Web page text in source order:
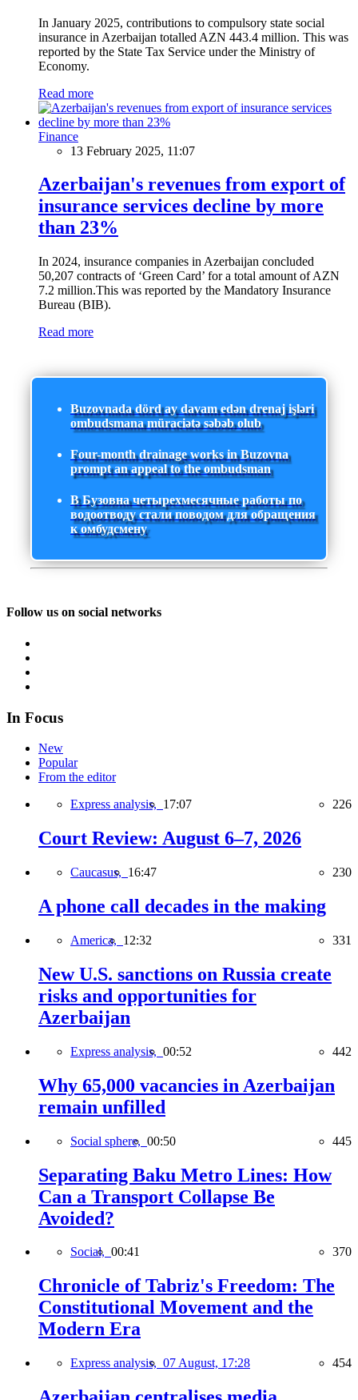
In January 2025, contributions to compulsory state social
insurance in Azerbaijan totalled AZN 443.4 million. This was
reported by the State Tax Service under the Ministry of
Economy.
Read more
Finance
13 February 2025, 11:07
Azerbaijan's revenues from export of
insurance services decline by more
than 23%
In 2024, insurance companies in Azerbaijan concluded
50,207 contracts of ‘Green Card’ for a total amount of AZN
7.2 million.This was reported by the Mandatory Insurance
Bureau (BIB).
Read more
Buzovnada dörd ay davam edən drenaj işləri
ombudsmana müraciətə səbəb olub
Four-month drainage works in Buzovna
prompt an appeal to the ombudsman
В Бузовна четырехмесячные работы по
водоотводу стали поводом для обращения
к омбудсмену
Follow us on social networks
In Focus
New
Popular
From the editor
Express analysis, 17:07 226
Court Review: August 6–7, 2026
Caucasus, 16:47 230
A phone call decades in the making
America, 12:32 331
New U.S. sanctions on Russia create
risks and opportunities for
Azerbaijan
Express analysis, 00:52 442
Why 65,000 vacancies in Azerbaijan
remain unfilled
Social sphere, 00:50 445
Separating Baku Metro Lines: How
Can a Transport Collapse Be
Avoided?
Social, 00:41 370
Chronicle of Tabriz's Freedom: The
Constitutional Movement and the
Modern Era
Express analysis, 07 August, 17:28 454